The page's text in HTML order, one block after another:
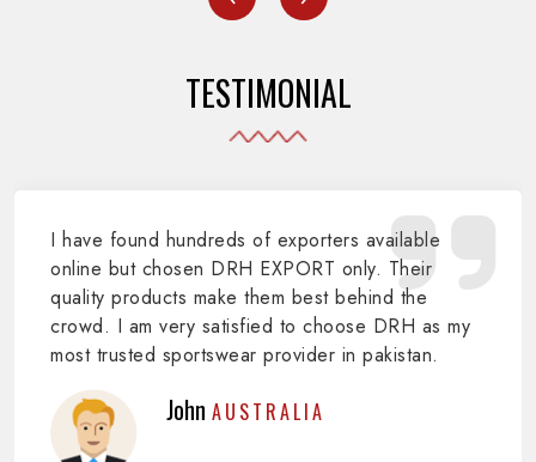
TESTIMONIAL
I have found hundreds of exporters available
online but chosen DRH EXPORT only. Their
quality products make them best behind the
crowd. I am very satisfied to choose DRH as my
most trusted sportswear provider in pakistan.
John AUSTRALIA